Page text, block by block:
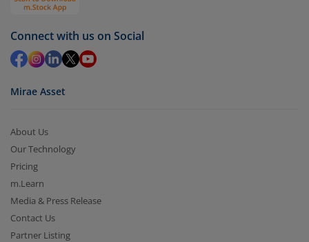
Connect with us on Social
Mirae Asset
About Us
Our Technology
Pricing
m.Learn
Media & Press Release
Contact Us
Partner Listing